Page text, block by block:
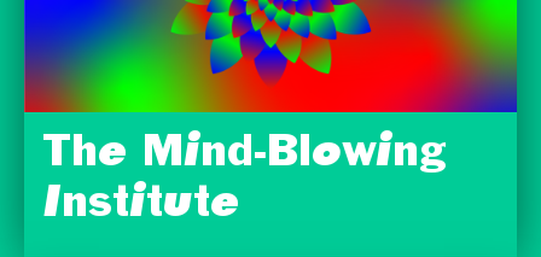
The Mind-Blowing
Institute